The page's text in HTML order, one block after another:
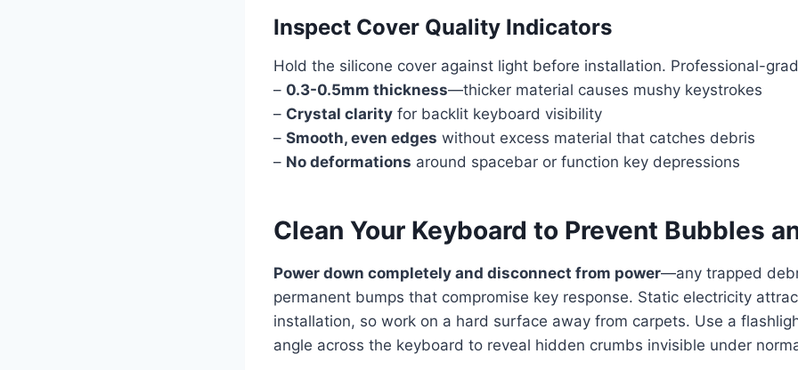
Inspect Cover Quality Indicators
Hold the silicone cover against light before installation. Professional-
– 0.3-0.5mm thickness—thicker material causes mushy keystrokes
– Crystal clarity for backlit keyboard visibility
– Smooth, even edges without excess material that catches debris
– No deformations around spacebar or function key depressions
Clean Your Keyboard to Prevent Bubbles
Power down completely and disconnect from power—any trapped
permanent bumps that compromise key response. Static electricity
installation, so work on a hard surface away from carpets. Use a
angle across the keyboard to reveal hidden crumbs invisible under